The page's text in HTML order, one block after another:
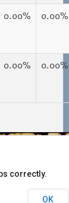
0.00% 0.00%
0.00% 0.00%
correctly.
OK